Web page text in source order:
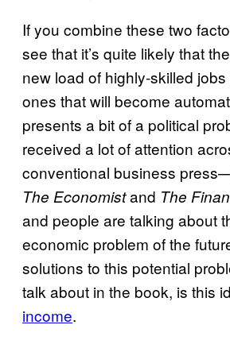
If you combine these two
see that it’s quite likely that
new load of highly-skilled
ones that will become
presents a bit of a political
received a lot of attention
conventional business
The Economistand The
and people are talking about
economic problem of the
solutions to this potential
talk about in the book, is this
income.